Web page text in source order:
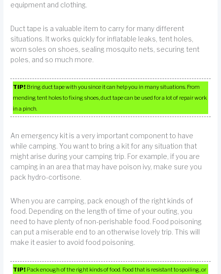
equipment and clothing.
Duct tape is a valuable item to carry for many different
situations. It works quickly for inflatable leaks, tent holes,
worn soles on shoes, sealing mosquito nets, securing tent
poles, and so much more.
TIP! Bring duct tape with you since it can help you in many situations. From
mending tent holes to fixing shoes, duct tape can be used for a lot of repair work
in a pinch.
An emergency kit is a very important component to have
while camping. You want to bring a kit for any situation that
might arise during your camping trip. For example, if you are
camping in an area that may have poison ivy, make sure you
pack hydro-cortisone.
When you are camping, pack enough of the right kinds of
food. Depending on the length of time of your outing, you
need to have plenty of non-perishable food. Food poisoning
can put a miserable end to an otherwise lovely trip. This will
make it easier to avoid food poisoning.
TIP! Pack enough of the right kinds of food. Food that is resistant to spoiling, or